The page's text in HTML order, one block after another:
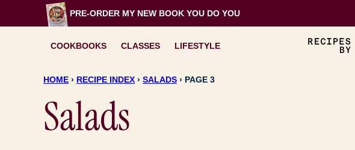
to
PRE-ORDER MY NEW BOOK YOU DO YOU
COOKBOOKS CLASSES LIFESTYLE
HOME › RECIPE INDEX › SALADS › PAGE 3
Salads